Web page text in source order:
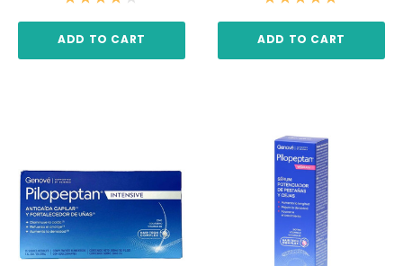
ADD TO CART ADD TO CART